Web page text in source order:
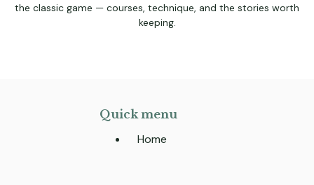
the classic game — courses, technique, and the stories worth
keeping.
Quick menu
Home